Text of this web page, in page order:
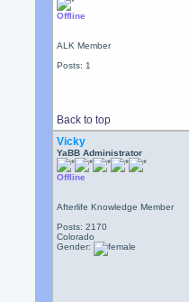
Offline
ALK Member
Posts: 1
Back to top
Vicky
YaBB Administrator
Offline
Afterlife Knowledge Member
Posts: 2170
Colorado
Gender: